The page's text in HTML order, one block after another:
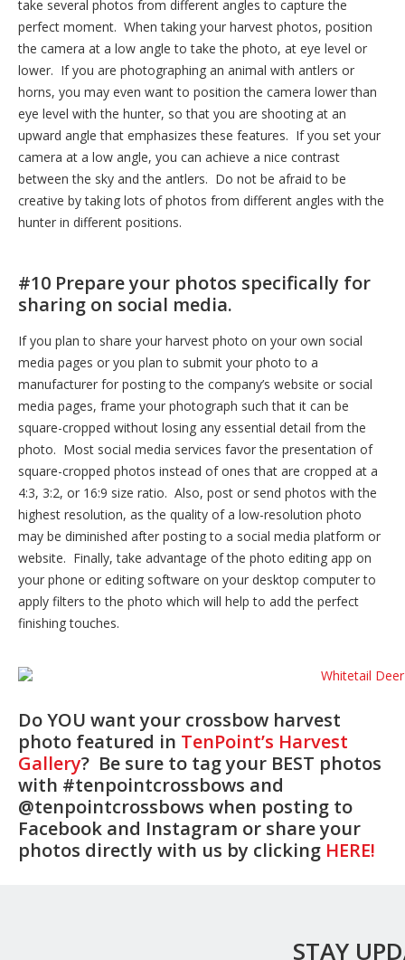
take several photos from different angles to capture the
perfect moment. When taking your harvest photos, position
the camera at a low angle to take the photo, at eye level or
lower. If you are photographing an animal with antlers or
horns, you may even want to position the camera lower than
eye level with the hunter, so that you are shooting at an
upward angle that emphasizes these features. If you set your
camera at a low angle, you can achieve a nice contrast
between the sky and the antlers. Do not be afraid to be
creative by taking lots of photos from different angles with the
hunter in different positions.
#10 Prepare your photos specifically for
sharing on social media.
If you plan to share your harvest photo on your own social
media pages or you plan to submit your photo to a
manufacturer for posting to the company’s website or social
media pages, frame your photograph such that it can be
square-cropped without losing any essential detail from the
photo. Most social media services favor the presentation of
square-cropped photos instead of ones that are cropped at a
4:3, 3:2, or 16:9 size ratio. Also, post or send photos with the
highest resolution, as the quality of a low-resolution photo
may be diminished after posting to a social media platform or
website. Finally, take advantage of the photo editing app on
your phone or editing software on your desktop computer to
apply filters to the photo which will help to add the perfect
finishing touches.
Do YOU want your crossbow harvest
photo featured in TenPoint’s Harvest
Gallery? Be sure to tag your BEST photos
with #tenpointcrossbows and
@tenpointcrossbows when posting to
Facebook and Instagram or share your
photos directly with us by clicking HERE!
STAY